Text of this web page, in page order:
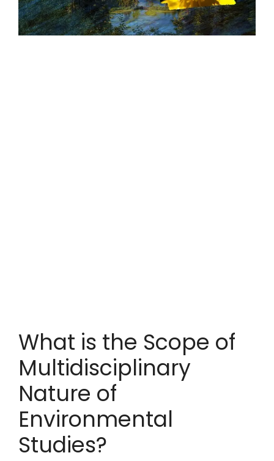
What is the Scope of
Multidisciplinary
Nature of
Environmental
Studies?